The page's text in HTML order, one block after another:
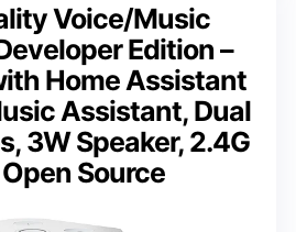
Voice/Music
Edition –
Home Assistant
Assistant, Dual
3W Speaker, 2.4G
Source